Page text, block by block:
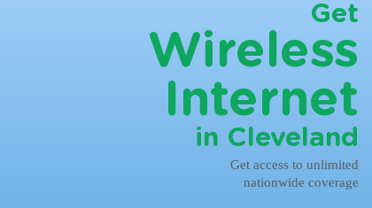
Get
Wireless
Internet
in Cleveland
Get access to unlimited
nationwide coverage